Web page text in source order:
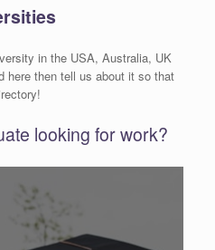
in the USA, Australia, UK
here then tell us about it so that
looking for work?